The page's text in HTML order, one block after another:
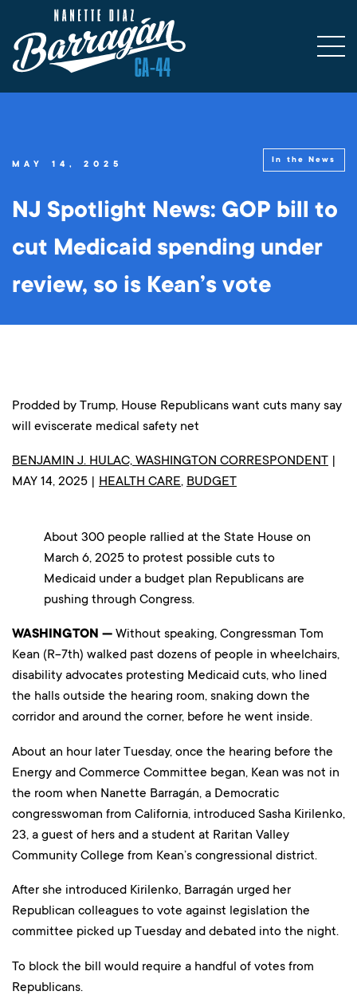
MAY 14, 2025 In the News
NJ Spotlight News: GOP bill to
cut Medicaid spending under
review, so is Kean’s vote
Prodded by Trump, House Republicans want cuts many say
will eviscerate medical safety net
BENJAMIN J. HULAC, WASHINGTON CORRESPONDENT |
MAY 14, 2025 | HEALTH CARE, BUDGET
About 300 people rallied at the State House on
March 6, 2025 to protest possible cuts to
Medicaid under a budget plan Republicans are
pushing through Congress.
WASHINGTON — Without speaking, Congressman Tom
Kean (R-7th) walked past dozens of people in wheelchairs,
disability advocates protesting Medicaid cuts, who lined
the halls outside the hearing room, snaking down the
corridor and around the corner, before he went inside.
About an hour later Tuesday, once the hearing before the
Energy and Commerce Committee began, Kean was not in
the room when Nanette Barragán, a Democratic
congresswoman from California, introduced Sasha Kirilenko,
23, a guest of hers and a student at Raritan Valley
Community College from Kean’s congressional district.
After she introduced Kirilenko, Barragán urged her
Republican colleagues to vote against legislation the
committee picked up Tuesday and debated into the night.
To block the bill would require a handful of votes from
Republicans.